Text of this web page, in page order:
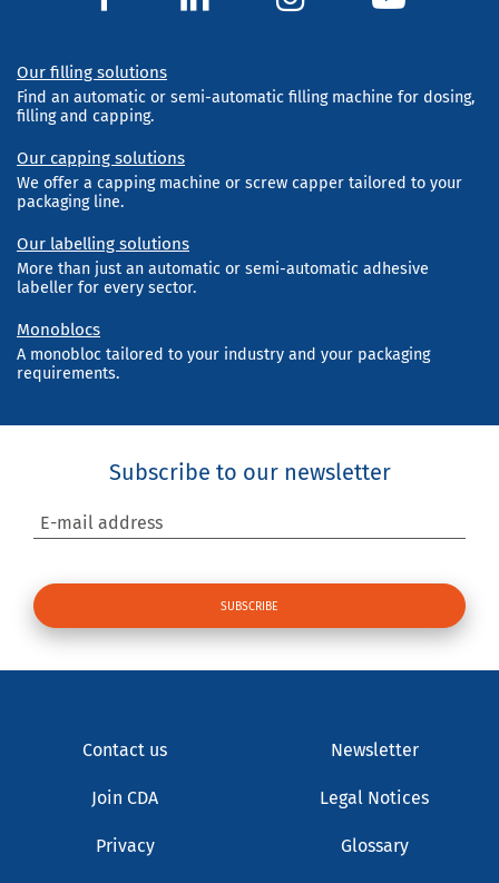
Our filling solutions
Find an automatic or semi-automatic filling machine for dosing,
filling and capping.
Our capping solutions
We offer a capping machine or screw capper tailored to your
packaging line.
Our labelling solutions
More than just an automatic or semi-automatic adhesive
labeller for every sector.
Monoblocs
A monobloc tailored to your industry and your packaging
requirements.
Subscribe to our newsletter
E-mail address
Contact us Newsletter
Join CDA Legal Notices
Privacy Glossary